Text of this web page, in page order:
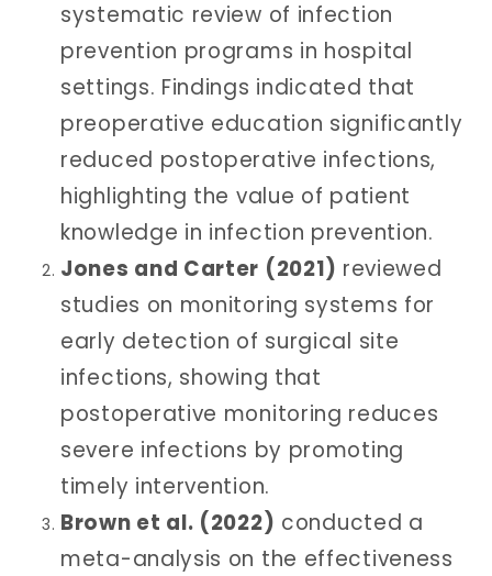
systematic review of infection
prevention programs in hospital
settings. Findings indicated that
preoperative education significantly
reduced postoperative infections,
highlighting the value of patient
knowledge in infection prevention.
Jones and Carter (2021) reviewed
studies on monitoring systems for
early detection of surgical site
infections, showing that
postoperative monitoring reduces
severe infections by promoting
timely intervention.
Brown et al. (2022) conducted a
meta-analysis on the effectiveness